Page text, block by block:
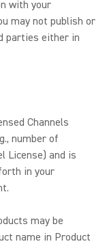
with your
may not publish or
parties either in
Channels
number of
License) and is
in your
may be
name in Product